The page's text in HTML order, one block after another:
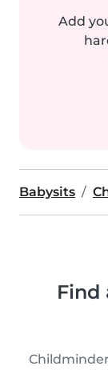
Add
Babysits
Find